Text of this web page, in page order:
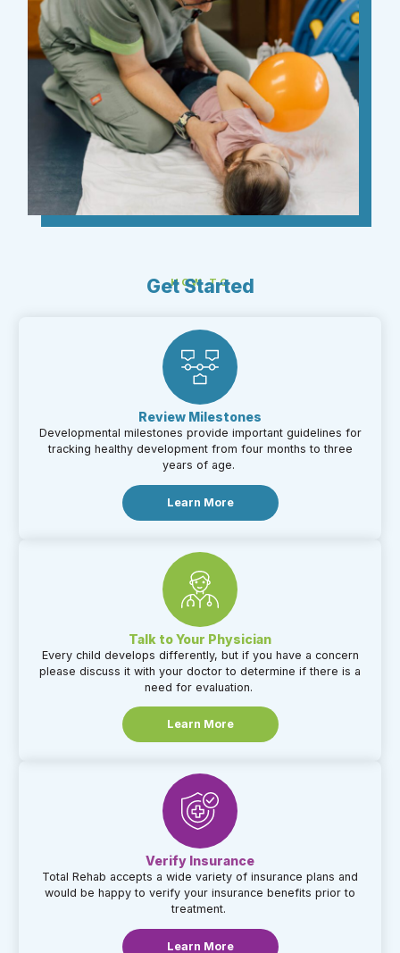
HOW TO
Get Started
Review Milestones​
Developmental milestones provide important guidelines for
tracking healthy development from four months to three
years of age.
Learn More
Talk to Your Physician​
Every child develops differently, but if you have a concern
please discuss it with your doctor to determine if there is a
need for evaluation.
Learn More
Verify Insurance​
Total Rehab accepts a wide variety of insurance plans and
would be happy to verify your insurance benefits prior to
treatment.
Learn More